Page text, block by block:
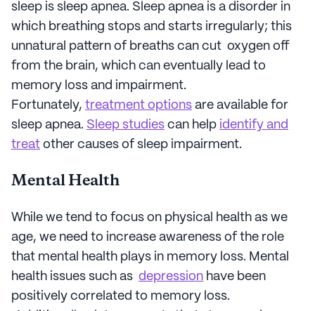
sleep is sleep apnea. Sleep apnea is a disorder in
which breathing stops and starts irregularly; this
unnatural pattern of breaths can cut oxygen off
from the brain, which can eventually lead to
memory loss and impairment.
Fortunately, treatment options are available for
sleep apnea. Sleep studies can help identify and
treat other causes of sleep impairment.
Mental Health
While we tend to focus on physical health as we
age, we need to increase awareness of the role
that mental health plays in memory loss. Mental
health issues such as depression have been
positively correlated to memory loss.